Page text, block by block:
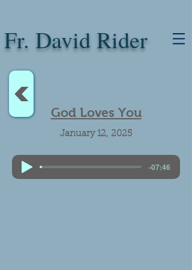
Fr. David Rider
< God Loves You
January 12, 2025
-07:46